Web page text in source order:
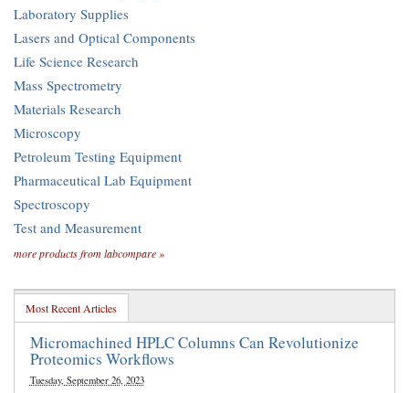
Laboratory Supplies
Lasers and Optical Components
Life Science Research
Mass Spectrometry
Materials Research
Microscopy
Petroleum Testing Equipment
Pharmaceutical Lab Equipment
Spectroscopy
Test and Measurement
more products from labcompare »
Most Recent Articles
Micromachined HPLC Columns Can Revolutionize
Proteomics Workflows
Tuesday, September 26, 2023